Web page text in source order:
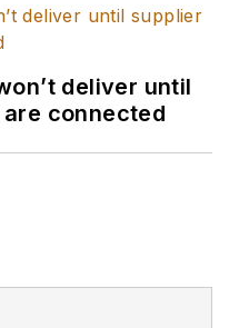
deliver until
connected